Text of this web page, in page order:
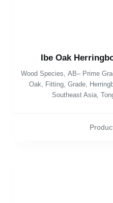
Ibe Oak
Wood Species,AB– Prime
Oak, Fitting, Grade,
Southeast Asia,